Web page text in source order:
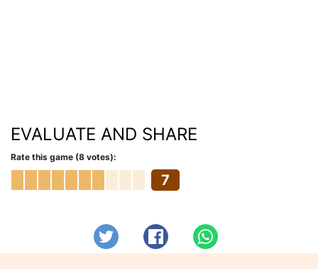
EVALUATE AND SHARE
Rate this game (8 votes):
7